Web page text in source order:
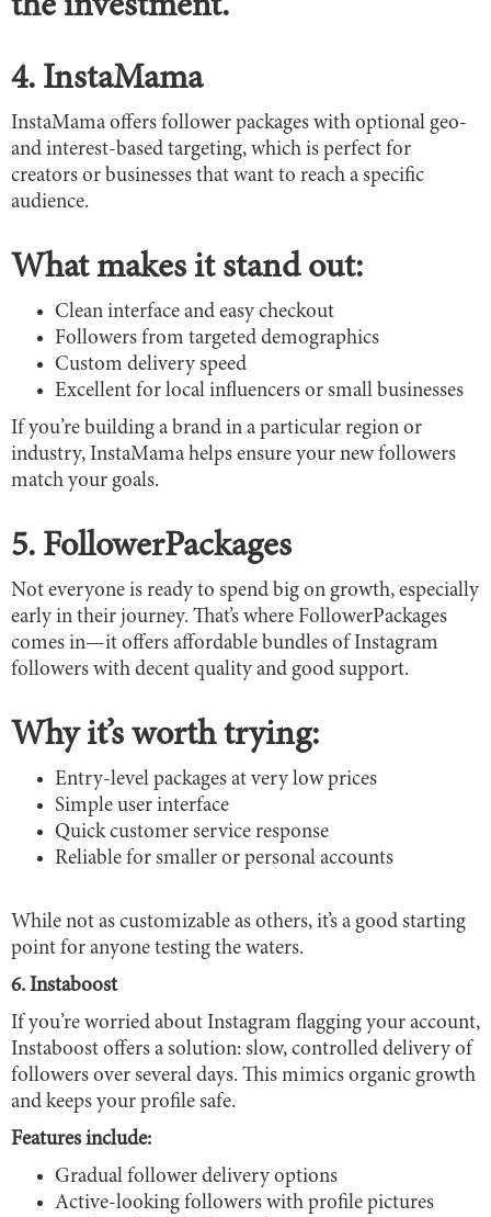
the investment.
4. InstaMama
InstaMama offers follower packages with optional geo-
and interest-based targeting, which is perfect for
creators or businesses that want to reach a specific
audience.
What makes it stand out:
Clean interface and easy checkout
Followers from targeted demographics
Custom delivery speed
Excellent for local influencers or small businesses
If you’re building a brand in a particular region or
industry, InstaMama helps ensure your new followers
match your goals.
5. FollowerPackages
Not everyone is ready to spend big on growth, especially
early in their journey. That’s where FollowerPackages
comes in—it offers affordable bundles of Instagram
followers with decent quality and good support.
Why it’s worth trying:
Entry-level packages at very low prices
Simple user interface
Quick customer service response
Reliable for smaller or personal accounts
While not as customizable as others, it’s a good starting
point for anyone testing the waters.
6. Instaboost
If you’re worried about Instagram flagging your account,
Instaboost offers a solution: slow, controlled delivery of
followers over several days. This mimics organic growth
and keeps your profile safe.
Features include:
Gradual follower delivery options
Active-looking followers with profile pictures